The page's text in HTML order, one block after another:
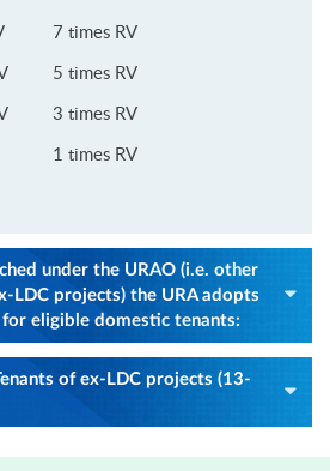
7 times RV
5 times RV
3 times RV
1 times RV
under the URAO (i.e. other
LDC projects) the URA adopts
eligible domestic tenants:
of ex-LDC projects (13-